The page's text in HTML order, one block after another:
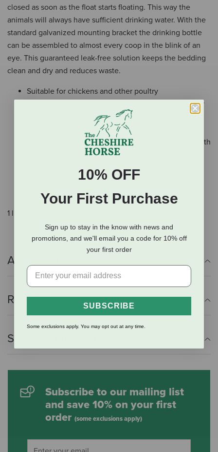
closed as soon as the float starts floating. This way the
animals will always have sufficient drinking water. With the
standard galvanized mounting bracket the drinking bottle
can be assembled to almost every coop in the blink of an
eye. This guaranteed leak-free solution keeps the bedding
clean and dry and reduces waste.
Suitable for chickens and other poultry
Easy to refill within the coop, thanks to hinged cover
Galvanized mounting bracket
Color-fast and UV-resistant
Quality stainless steel leak-free nipple, combined with
Frost-resistant PPC plastic
Very easy to clean due to seamless design drinking
1 liter capacity.
Additional Info
Reviews
Shipping Information
Subscribe to our mailing list
and save 10% on your first
order (some exclusions apply)
10% OFF
Your First Purchase
Sign up to stay in the know with news and
promotions, and we'll email you a code for 10% off
your first order
SUBSCRIBE
Some exclusions apply. You may opt out at any time.